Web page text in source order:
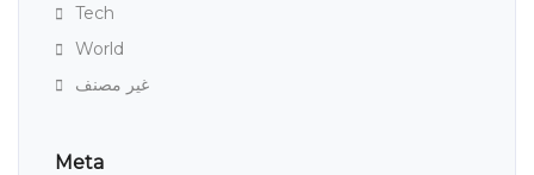
Tech
World
غير مصنف
Meta